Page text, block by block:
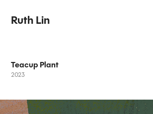
Ruth Lin
Teacup Plant
2023